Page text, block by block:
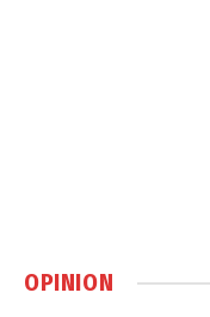
OPINION